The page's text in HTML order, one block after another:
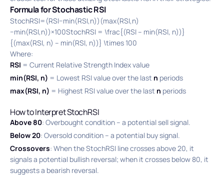
Formula for Stochastic RSI
StochRSI=(RSI−min(RSI,n))(max(RSI,n)
−min(RSI,n))×100StochRSI = \frac{(RSI – min(RSI, n))}
{(max(RSI, n) – min(RSI, n))} \times 100
Where:
RSI = Current Relative Strength Index value
min(RSI, n) = Lowest RSI value over the last n periods
max(RSI, n) = Highest RSI value over the last n periods
How to Interpret StochRSI
Above 80: Overbought condition – a potential sell signal.
Below 20: Oversold condition – a potential buy signal.
Crossovers: When the StochRSI line crosses above 20, it
signals a potential bullish reversal; when it crosses below 80, it
suggests a bearish reversal.